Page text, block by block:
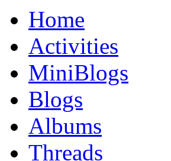
Home
Activities
MiniBlogs
Blogs
Albums
Threads